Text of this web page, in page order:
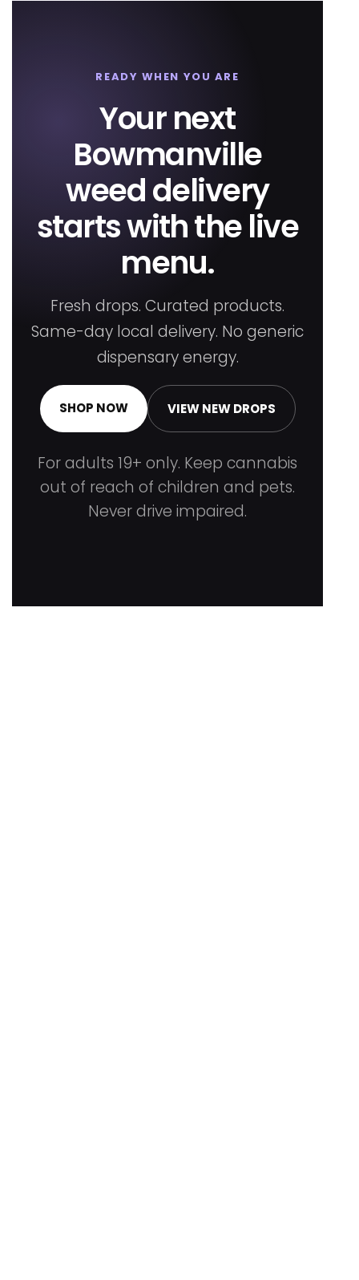
READY WHEN YOU ARE
Your next
Bowmanville
weed delivery
starts with the live
menu.
Fresh drops. Curated products.
Same-day local delivery. No generic
dispensary energy.
SHOP NOW VIEW NEW DROPS
For adults 19+ only. Keep cannabis
out of reach of children and pets.
Never drive impaired.